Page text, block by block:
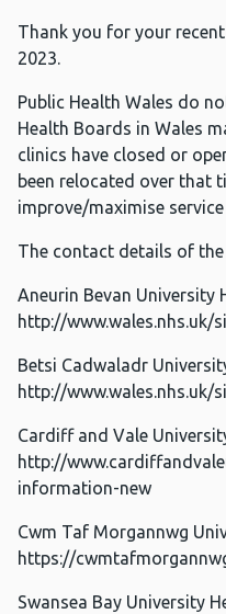
Thank you for your
2023.
Public Health Wales do
Health Boards in Wales
clinics have closed or
been relocated over that
improve/maximise
The contact details of
Aneurin Bevan University
http://www.wales.nhs.uk/
Betsi Cadwaladr
http://www.wales.nhs.uk/
Cardiff and Vale
http://
information-new
Cwm Taf Morgannwg
https://
Swansea Bay University